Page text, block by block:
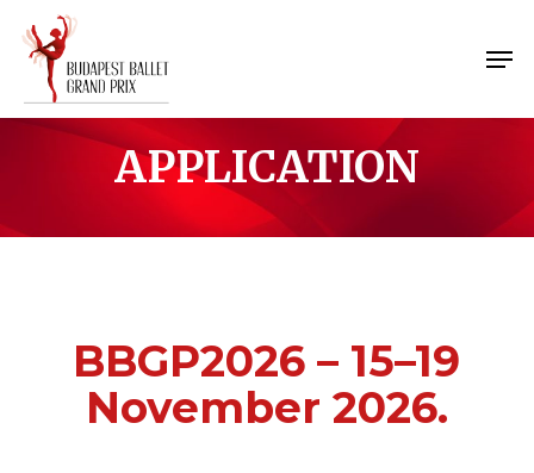
main
content
APPLICATION
BBGP2026– 15–19
November 2026.